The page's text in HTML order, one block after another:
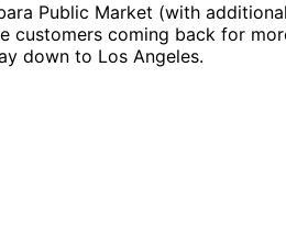
Public Market (with
customers coming back for
down to Los Angeles.